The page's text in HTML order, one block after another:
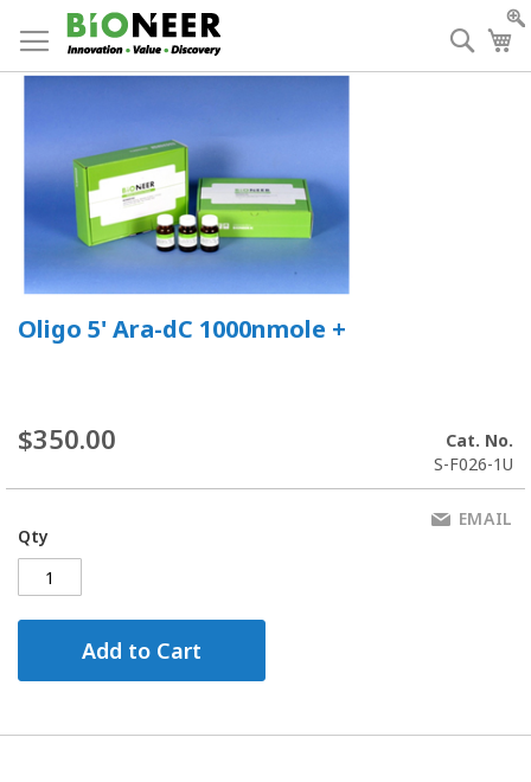
to
Content
Oligo 5' Ara-dC 1000nmole +
$350.00
Cat. No.
S-F026-1U
Qty
Add to Cart
EMAIL